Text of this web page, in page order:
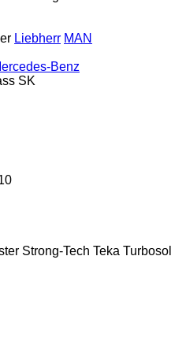
Liebherr MAN
Benz
SK
Strong-Tech Teka Turbosol